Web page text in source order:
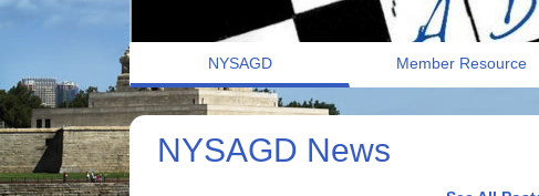
NYSAGD Member Resource
NYSAGD News